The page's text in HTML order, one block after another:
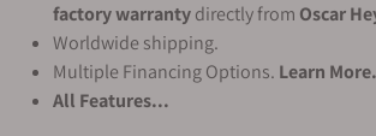
factory warrantydirectly from Oscar
Worldwide shipping.
Multiple Financing Options. Learn More.
All Features...